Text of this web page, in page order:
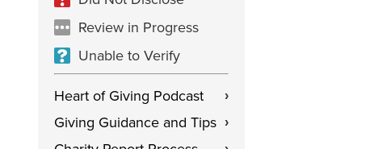
Review in Progress
Unable to Verify
Heart of Giving Podcast
›
Giving Guidance and Tips ›